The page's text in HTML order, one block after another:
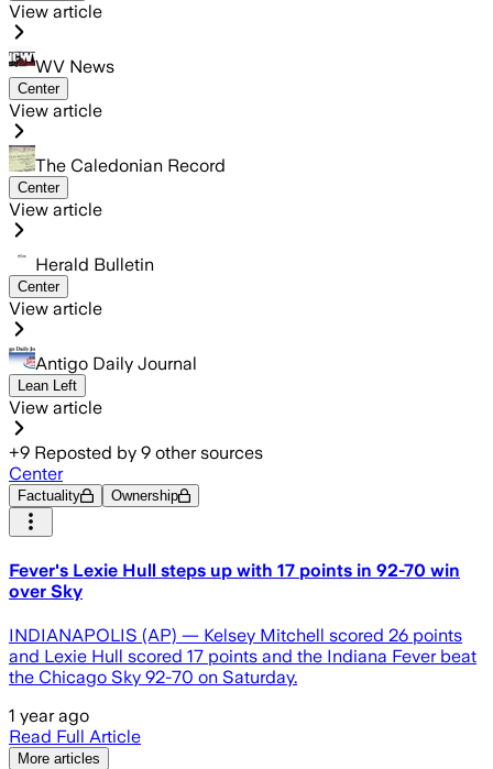
View article
WV News
Center
View article
The Caledonian Record
Center
View article
Herald Bulletin
Center
View article
Antigo Daily Journal
Lean Left
View article
+9 Reposted by 9 other sources
Center
Factuality Ownership
Fever's Lexie Hull steps up with 17 points in 92-70 win
over Sky
INDIANAPOLIS (AP) — Kelsey Mitchell scored 26 points
and Lexie Hull scored 17 points and the Indiana Fever beat
the Chicago Sky 92-70 on Saturday.
1 year ago
Read Full Article
More articles